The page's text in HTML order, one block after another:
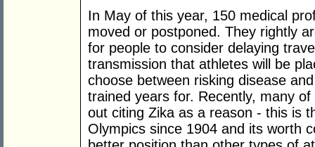
In May of this year, 150 medical
moved or postponed. They rightly
for people to consider delaying
transmission that athletes will be
choose between risking disease
trained years for. Recently, many
out citing Zika as a reason - this is
Olympics since 1904 and its worth